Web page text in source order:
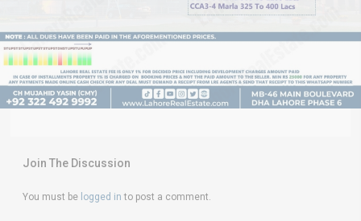
Join The Discussion
You must be logged in to post a comment.